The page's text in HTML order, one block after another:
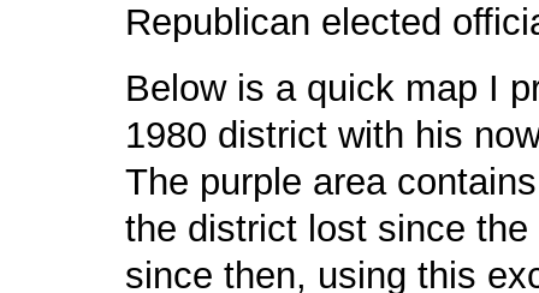
Republican elected
Below is a quick map I
1980 district with his
The purple area
the district lost since
since then, using this